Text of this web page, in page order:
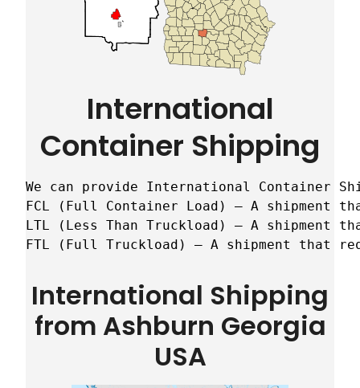
International
Container Shipping
We can provide International Container
FCL (Full Container Load) – A shipment
LTL (Less Than Truckload) – A
FTL (Full Truckload) – A shipment that
International Shipping
from Ashburn Georgia
USA